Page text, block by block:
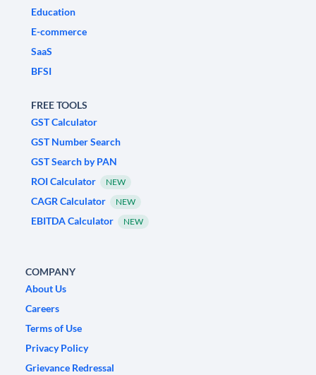
Education
E-commerce
SaaS
BFSI
FREE TOOLS
GST Calculator
GST Number Search
GST Search by PAN
ROI Calculator
NEW
CAGR Calculator NEW
EBITDA Calculator NEW
COMPANY
About Us
Careers
Terms of Use
Privacy Policy
Grievance Redressal